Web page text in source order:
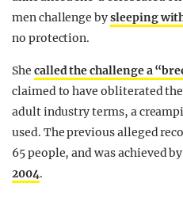
men challenge bysleeping
no protection.
She called the challenge a
claimed to have obliterated
adult industry terms, a
used. The previous alleged
65 people, and was achieved
2004.